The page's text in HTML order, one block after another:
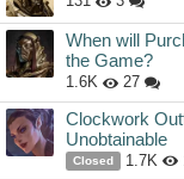
When will
the Game?
1.6K 27
Clockwork
Unobtainable
Closed 1.7K